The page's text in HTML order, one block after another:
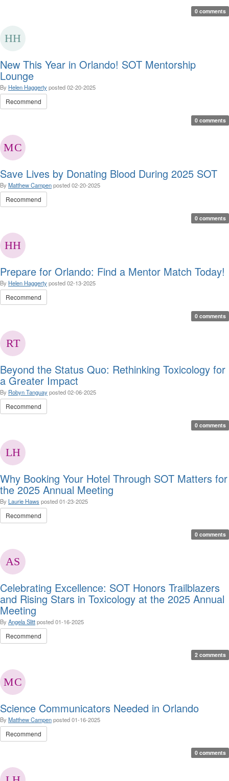
0 comments
New This Year in Orlando! SOT Mentorship
Lounge
By Helen Haggertyposted02-20-2025
Recommend
0 comments
Save Lives by Donating Blood During 2025 SOT
By Matthew Campenposted02-20-2025
Recommend
0 comments
Prepare for Orlando: Find a Mentor Match Today!
By Helen Haggertyposted02-13-2025
Recommend
0 comments
Beyond the Status Quo: Rethinking Toxicology for
a Greater Impact
By Robyn Tanguayposted02-06-2025
Recommend
0 comments
Why Booking Your Hotel Through SOT Matters for
the 2025 Annual Meeting
By Laurie Haws posted01-23-2025
Recommend
0 comments
Celebrating Excellence: SOT Honors Trailblazers
and Rising Stars in Toxicology at the 2025 Annual
Meeting
By Angela Slittposted01-16-2025
Recommend
2 comments
Science Communicators Needed in Orlando
By Matthew Campenposted01-16-2025
Recommend
0 comments